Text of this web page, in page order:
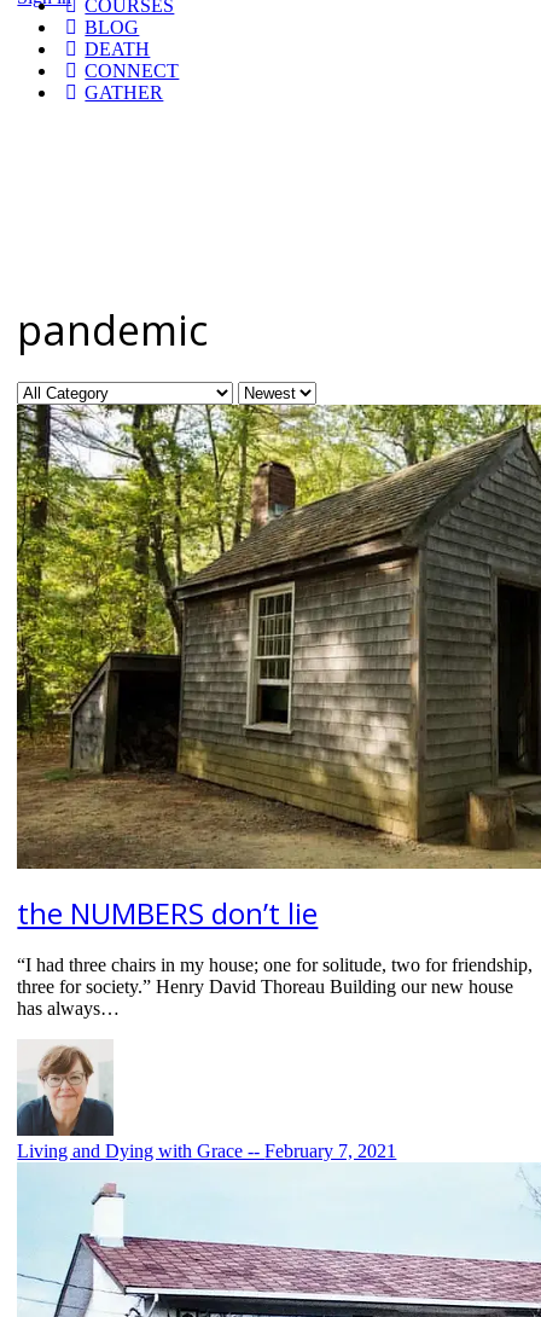
COURSES
BLOG
DEATH
CONNECT
GATHER
pandemic
Category
Sort
by
the NUMBERS don’t lie
“I had three chairs in my house; one for solitude, two for friendship,
three for society.” Henry David Thoreau Building our new house
has always…
Living and Dying with Grace --February 7, 2021